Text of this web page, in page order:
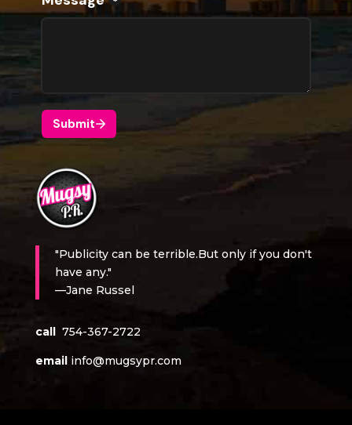
"Publicity can be terrible.But only if you don't
have any."
—Jane Russel
call 754-367-2722
email info@mugsypr.com